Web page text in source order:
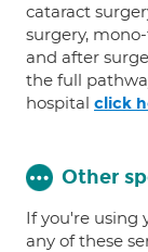
cataract
surgery,
and after
the full
hospital click
Other
If you're using
any of these